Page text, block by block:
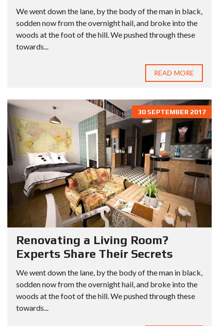
We went down the lane, by the body of the man in black,
sodden now from the overnight hail, and broke into the
woods at the foot of the hill. We pushed through these
towards...
READ MORE
30 SEPTEMBER 2017
Renovating a Living Room?
Experts Share Their Secrets
We went down the lane, by the body of the man in black,
sodden now from the overnight hail, and broke into the
woods at the foot of the hill. We pushed through these
towards...